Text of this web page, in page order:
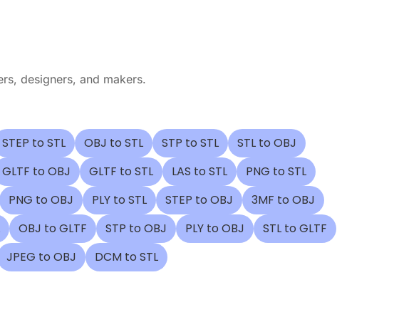
designers, and makers.
STEP to STL OBJ to STL STP to STL
STL to OBJ
GLTF to OBJ GLTF to STL LAS to STL
PNG to STL
PNG to OBJ PLY to STL STEP to OBJ
3MF to OBJ
OBJ to GLTF STP to OBJ PLY to OBJ
STL to GLTF
JPEG to OBJ DCM to STL